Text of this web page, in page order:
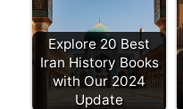
Explore 20 Best
Iran History Books
with Our 2024
Update